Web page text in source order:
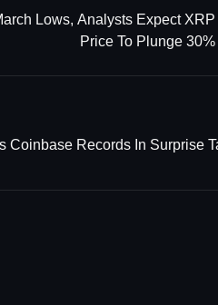
Lows, Analysts Expect XRP
Price To Plunge 30%
Coinbase Records In Surprise